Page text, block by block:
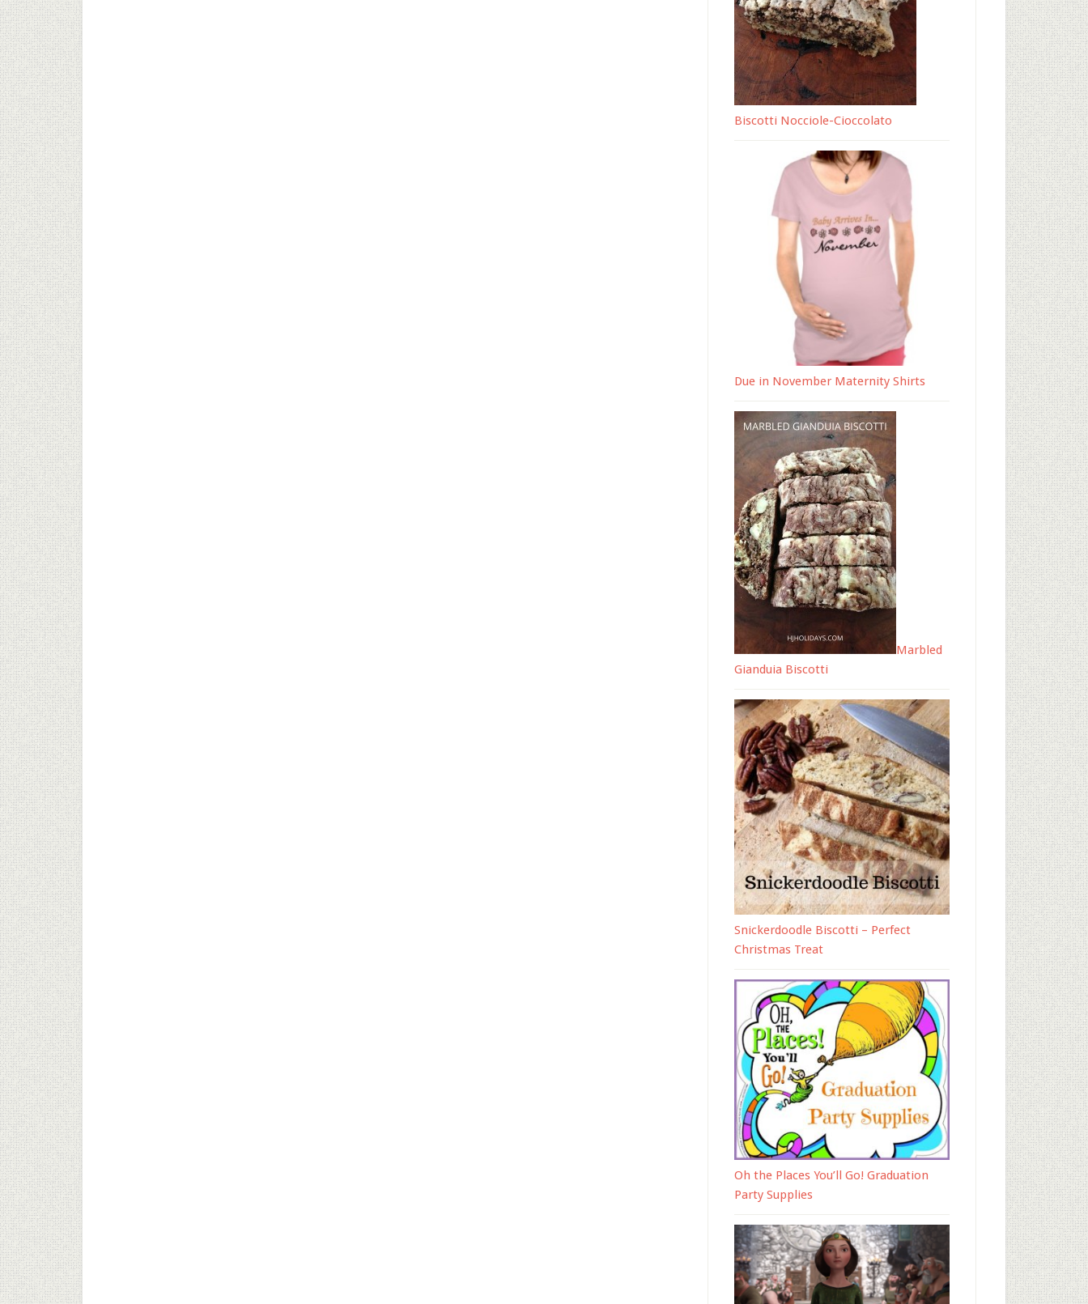
Biscotti Nocciole-Cioccolato
Due in November Maternity Shirts
Marbled
Gianduia Biscotti
Snickerdoodle Biscotti – Perfect
Christmas Treat
Oh the Places You’ll Go! Graduation
Party Supplies